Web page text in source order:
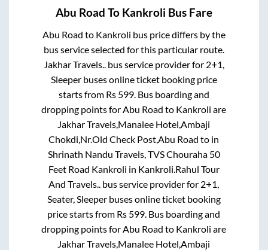
Abu Road To Kankroli Bus Fare
Abu Road to Kankroli bus price differs by the
bus service selected for this particular route.
Jakhar Travels.. bus service provider for 2+1,
Sleeperbuses online ticket booking price
starts from Rs 599. Bus boarding and
dropping points for Abu Road to Kankroli are
Jakhar Travels,Manalee Hotel,Ambaji
Chokdi,Nr.Old Check Post,Abu Road to in
Shrinath Nandu Travels, TVS Chouraha 50
Feet Road Kankroli in Kankroli Rahul Tour
And Travels.. bus service provider for 2+1,
Seater, Sleeperbuses online ticket booking
price starts from Rs 599 . Bus boarding and
dropping points for Abu Road to Kankroli are
Jakhar Travels,Manalee Hotel,Ambaji